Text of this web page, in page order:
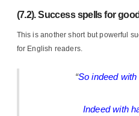
(7.2). Success spells for
This is another short but powerful
for English readers.
“So indeed
Indeed with